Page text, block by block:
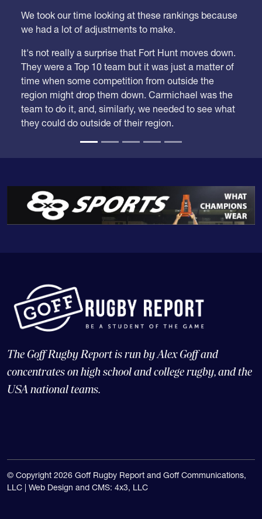
We took our time looking at these rankings because
we had a lot of adjustments to make.
It's not really a surprise that Fort Hunt moves down.
They were a Top 10 team but it was just a matter of
time when some competition from outside the
region might drop them down. Carmichael was the
team to do it, and, similarly, we needed to see what
they could do outside of their region.
The Goff Rugby Report is run by Alex Goff and
concentrates on high school and college rugby, and the
USA national teams.
© Copyright 2026 Goff Rugby Report and Goff Communications,
LLC | Web Design and CMS: 4x3, LLC